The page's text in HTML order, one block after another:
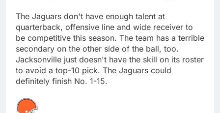
The Jaguars don't have enough talent at
quarterback, offensive line and wide receiver to
be competitive this season. The team has a terrible
secondary on the other side of the ball, too.
Jacksonville just doesn't have the skill on its roster
to avoid a top-10 pick. The Jaguars could
definitely finish No. 1-15.